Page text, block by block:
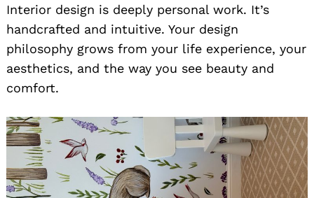
Interior design is deeply personal work. It’s
handcrafted and intuitive. Your design
philosophy grows from your life experience, your
aesthetics, and the way you see beauty and
comfort.